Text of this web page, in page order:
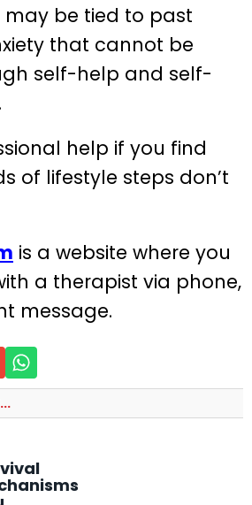
may be tied to past
that cannot be
self-help and self-
help if you find
of lifestyle steps don’t
is a website where you
a therapist via phone,
message.